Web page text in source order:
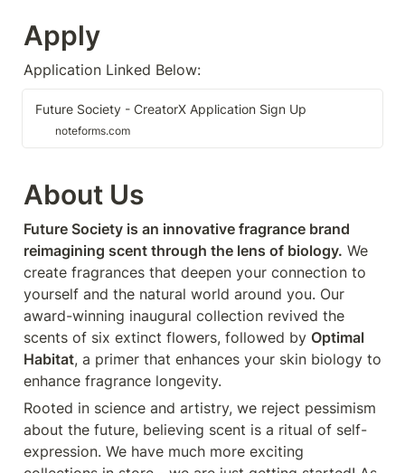
Apply
Application Linked Below:
Future Society - CreatorX Application Sign Up
noteforms.com
About Us
Future Society is an innovative fragrance brand
reimagining scent through the lens of biology. We
create fragrances that deepen your connection to
yourself and the natural world around you. Our
award-winning inaugural collection revived the
scents of six extinct flowers, followed by Optimal
Habitat, a primer that enhances your skin biology to
enhance fragrance longevity.
Rooted in science and artistry, we reject pessimism
about the future, believing scent is a ritual of self-
expression. We have much more exciting